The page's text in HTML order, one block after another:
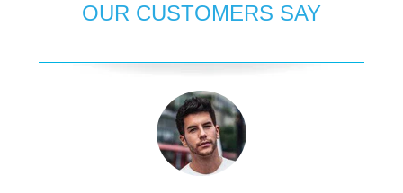
OUR CUSTOMERS SAY